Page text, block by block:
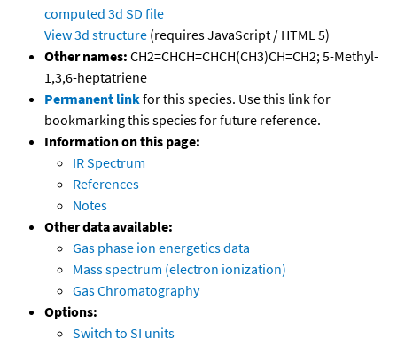
computed 3d SD file
View 3d structure (requires JavaScript / HTML 5)
Other names: CH2=CHCH=CHCH(CH3)CH=CH2; 5-Methyl-
1,3,6-heptatriene
Permanent linkfor this species. Use this link for
bookmarking this species for future reference.
Information on this page:
IR Spectrum
References
Notes
Other data available:
Gas phase ion energetics data
Mass spectrum (electron ionization)
Gas Chromatography
Options:
Switch to SI units